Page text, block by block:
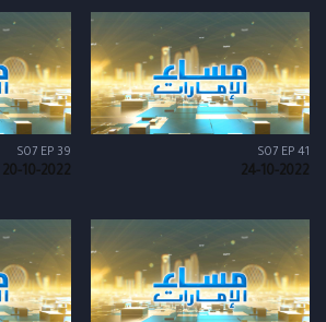
S07 EP 41
24-10-2022
S07 EP 39
20-10-2022